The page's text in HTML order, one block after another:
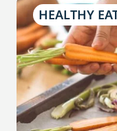
HEALTHY